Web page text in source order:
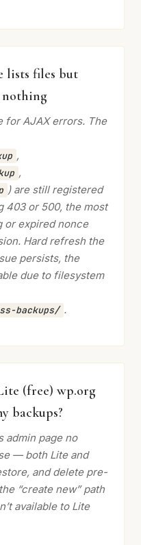
lists files but
nothing
for AJAX errors. The
,
,
) are still registered
403 or 500, the most
or expired nonce
Hard refresh the
persists, the
due to filesystem
backups/ .
(free) wp.org
backups?
admin page no
— both Lite and
and delete pre-
“create new” path
available to Lite